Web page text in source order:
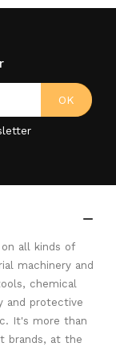

all kinds of
machinery and
chemical
and protective
It's more than
brands, at the